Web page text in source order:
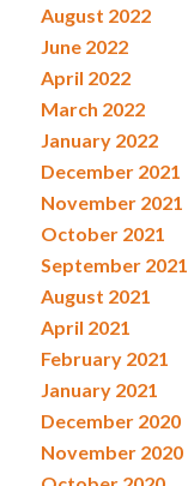
August 2022
June 2022
April 2022
March 2022
January 2022
December 2021
November 2021
October 2021
September 2021
August 2021
April 2021
February 2021
January 2021
December 2020
November 2020